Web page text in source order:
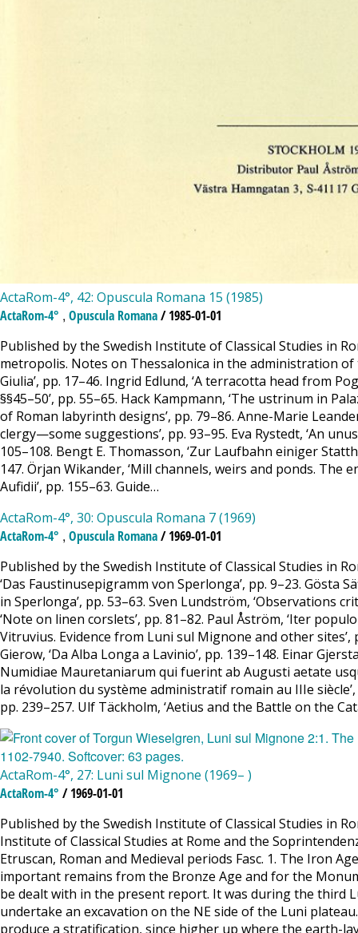
ActaRom-4°, 42: Opuscula Romana 15 (1985)
ActaRom-4° , Opuscula Romana/ 1985-01-01
Published by the Swedish Institute of Classical Studies in
metropolis. Notes on Thessalonica in the administration of
Giulia’, pp. 17–46. Ingrid Edlund, ‘A terracotta head from
§§45–50’, pp. 55–65. Hack Kampmann, ‘The ustrinum in
of Roman labyrinth designs’, pp. 79–86. Anne-Marie
clergy—some suggestions’, pp. 93–95. Eva Rystedt, ‘An
105–108. Bengt E. Thomasson, ‘Zur Laufbahn einiger
147. Örjan Wikander, ‘Mill channels, weirs and ponds. The
Aufidii’, pp. 155–63. Guide…
ActaRom-4°, 30: Opuscula Romana 7 (1969)
ActaRom-4° , Opuscula Romana/ 1969-01-01
Published by the Swedish Institute of Classical Studies in
‘Das Faustinusepigramm von Sperlonga’, pp. 9–23. Gösta
in Sperlonga’, pp. 53–63. Sven Lundström, ‘Observations
‘Note on linen corslets’, pp. 81–82. Paul Åström, ‘Iter
Vitruvius. Evidence from Luni sul Mignone and other sites’,
Gierow, ‘Da Alba Longa a Lavinio’, pp. 139–148. Einar
Numidiae Mauretaniarum qui fuerint ab Augusti aetate
la révolution du système administratif romain au IIIe
pp. 239–257. Ulf Täckholm, ‘Aetius and the Battle on the
ActaRom-4°, 27: Luni sul Mignone (1969– )
ActaRom-4° / 1969-01-01
Published by the Swedish Institute of Classical Studies in
Institute of Classical Studies at Rome and the
Etruscan, Roman and Medieval periods Fasc. 1. The Iron
important remains from the Bronze Age and for the
be dealt with in the present report. It was during the third
undertake an excavation on the NE side of the Luni
produce a stratification, since higher up where the earth-